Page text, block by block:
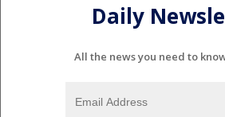
Daily
All the news you need to